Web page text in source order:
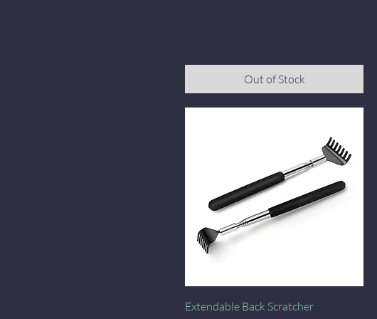
Out of Stock
Quick View
Extendable Back Scratcher